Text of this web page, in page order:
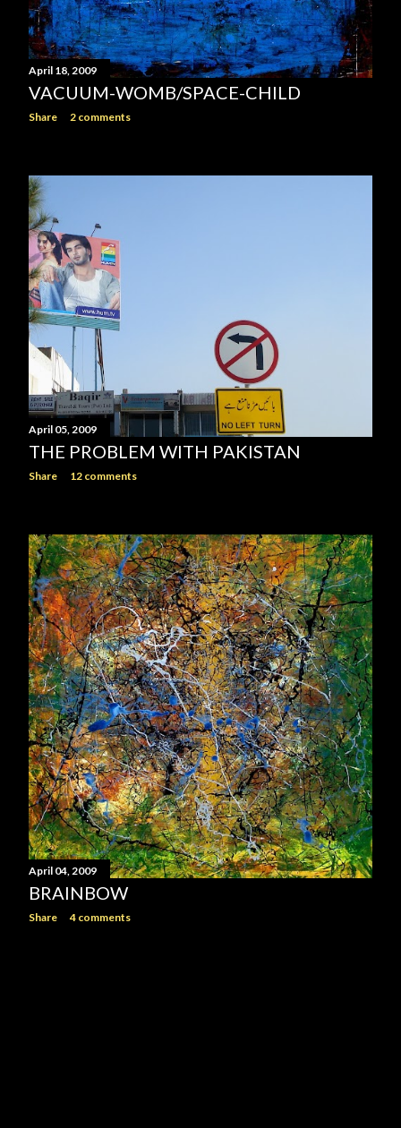
April 18, 2009
VACUUM-WOMB/SPACE-CHILD
Share 2 comments
April 05, 2009
THE PROBLEM WITH PAKISTAN
Share 12 comments
April 04, 2009
BRAINBOW
Share 4 comments